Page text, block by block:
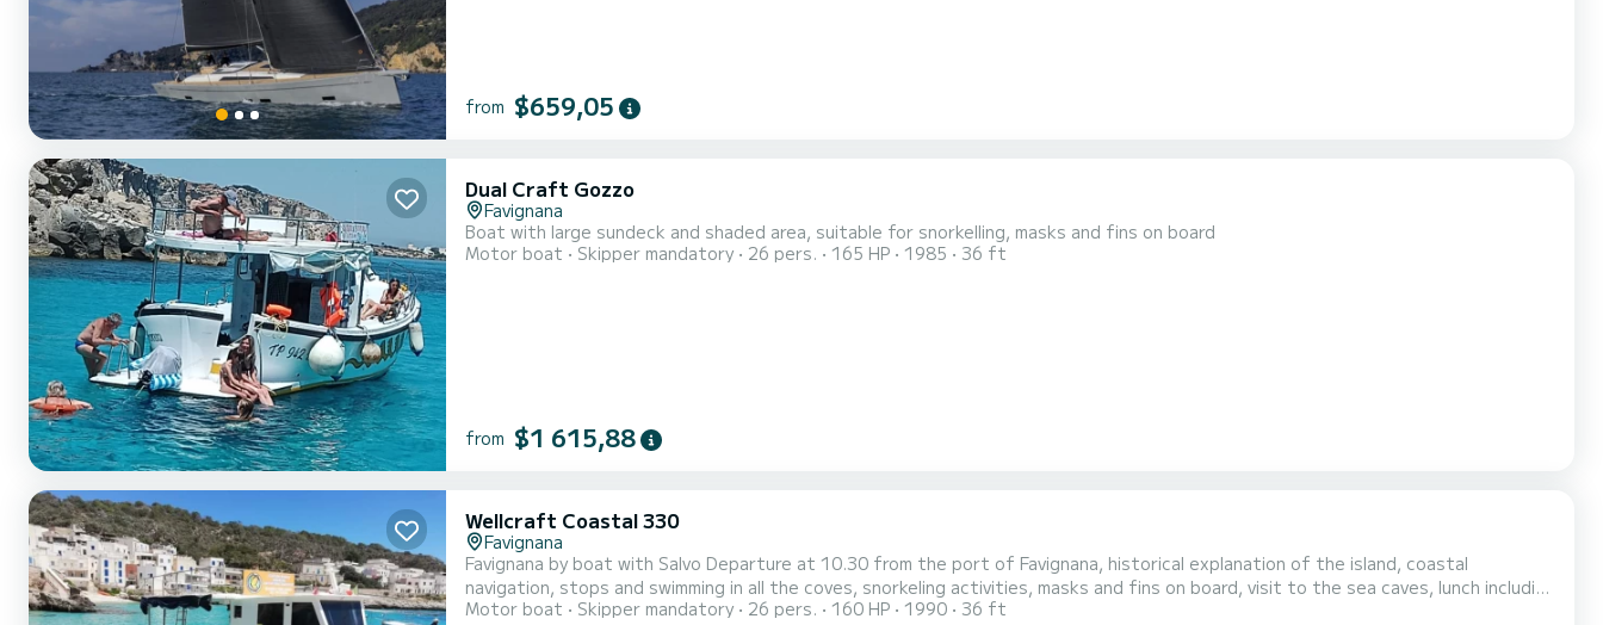
from $659,05
Dual Craft Gozzo
Favignana
Boat with large sundeck and shaded area, suitable for snorkelling, masks and fins on board
Motor boat
Skipper mandatory 26 pers. 165 HP 1985 36 ft
from $1 615,88
Wellcraft Coastal 330
Favignana
Favignana by boat with Salvo Departure at 10.30 from the port of Favignana, historical explanation of the island, coastal
navigation, stops and swimming in all the coves, snorkeling activities, masks and fins on board, visit to the sea caves, lunch including
water and wine, return at around 17. Favignana and Levanzo on the same day
Motor boat Skipper mandatory 26 pers. 160 HP 1990 36 ft